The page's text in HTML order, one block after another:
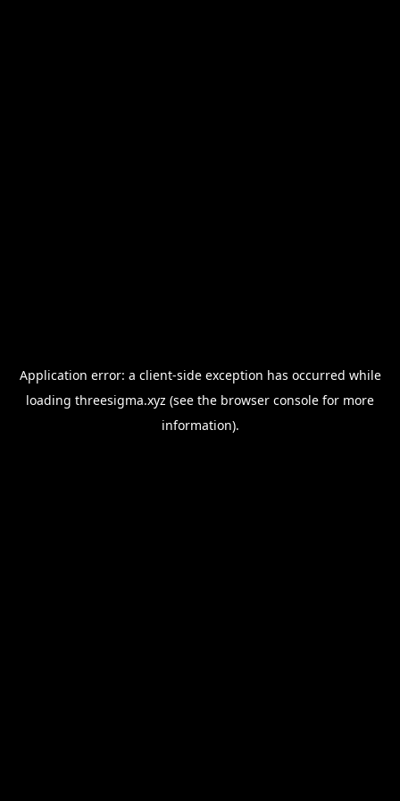
Application error: a client-side exception has occurred while
loading threesigma.xyz (see the browser console for more
information).